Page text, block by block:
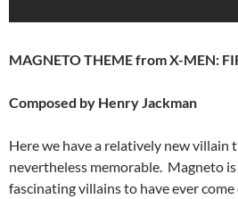
MAGNETO THEME from X-MEN:
Composed by Henry Jackman
Here we have a relatively new villain
nevertheless memorable. Magneto
fascinating villains to have ever